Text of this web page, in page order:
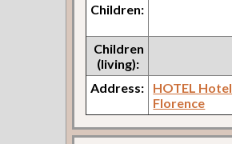
Children:
Children
(living):
Address:
HOTEL Hotel
Florence